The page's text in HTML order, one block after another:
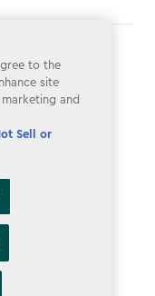
to the
site
and
Sell or